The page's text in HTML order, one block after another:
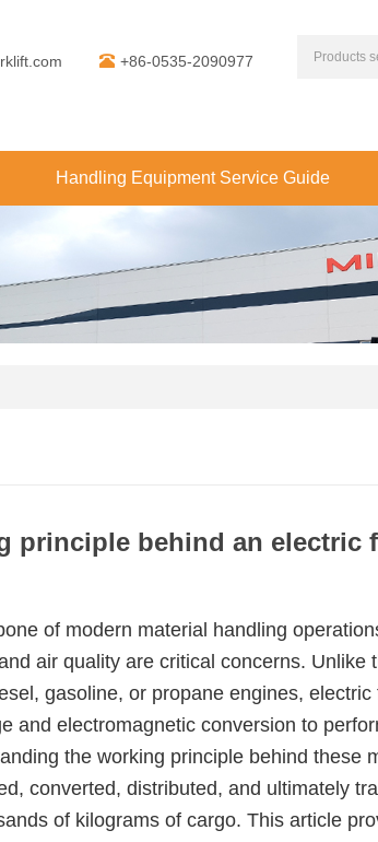
+86-0535-2090977
Handling Equipment Service Guide
principle behind an electric
of modern material handling
air quality are critical concerns. Unlike
gasoline, or propane engines,
and electromagnetic conversion to
the working principle behind these
converted, distributed, and ultimately
of kilograms of cargo. This article